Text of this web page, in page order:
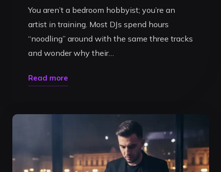
You aren’t a bedroom hobbyist; you’re an
artist in training. Most DJs spend hours
“noodling” around with the same three tracks
and wonder why their…
Read more"Master
Practice